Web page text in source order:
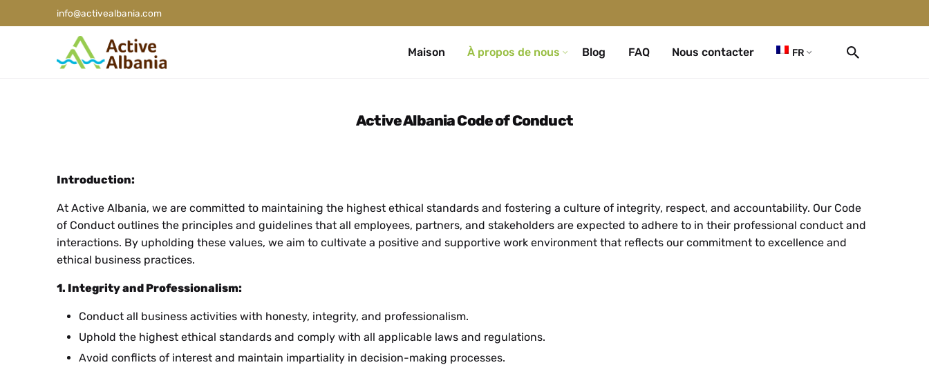
info@activealbania.com
Maison À propos de nous Blog FAQ Nous contacter FR
Active Albania Code of Conduct
Introduction:
At Active Albania, we are committed to maintaining the highest ethical standards and fostering a culture of integrity, respect, and accountability. Our Code
of Conduct outlines the principles and guidelines that all employees, partners, and stakeholders are expected to adhere to in their professional conduct and
interactions. By upholding these values, we aim to cultivate a positive and supportive work environment that reflects our commitment to excellence and
ethical business practices.
1. Integrity and Professionalism:
Conduct all business activities with honesty, integrity, and professionalism.
Uphold the highest ethical standards and comply with all applicable laws and regulations.
Avoid conflicts of interest and maintain impartiality in decision-making processes.